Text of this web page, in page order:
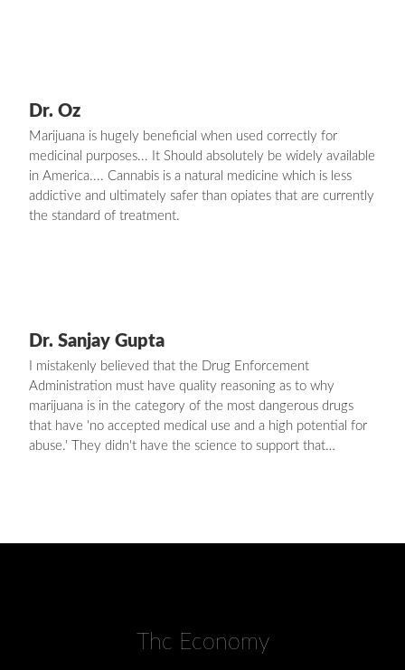
Dr. Oz
Marijuana is hugely beneficial when used correctly for
medicinal purposes... It Should absolutely be widely available
in America.... Cannabis is a natural medicine which is less
addictive and ultimately safer than opiates that are currently
the standard of treatment.
Dr. Sanjay Gupta
I mistakenly believed that the Drug Enforcement
Administration must have quality reasoning as to why
marijuana is in the category of the most dangerous drugs
that have 'no accepted medical use and a high potential for
abuse.' They didn't have the science to support that…
Thc Economy